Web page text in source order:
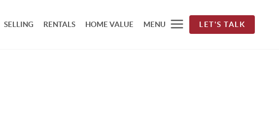
SELLING RENTALS HOME VALUE MENU LET'S TALK